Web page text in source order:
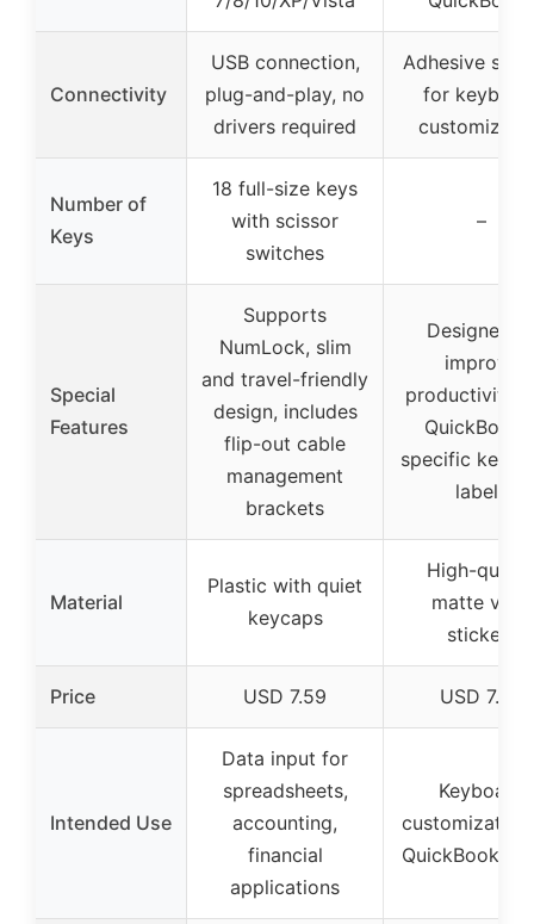
Connectivity
USB connection,
plug-and-play, no
drivers required
Adhesive
for
Number of
Keys
18 full-size keys
with scissor
switches
–
Special
Features
Supports
NumLock, slim
and travel-friendly
design, includes
flip-out cable
management
brackets
Designed
improve
productivity
specific
labels
Material
Plastic with quiet
keycaps
High-
matte vinyl
stickers
Price USD 7.59 USD 7.96
Intended Use
Data input for
spreadsheets,
accounting,
financial
applications
Keyboard
QuickBooks